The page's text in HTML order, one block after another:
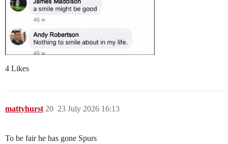
4 Likes
mattyhurst 23 July 2026 16:13
20
To be fair he has gone Spurs